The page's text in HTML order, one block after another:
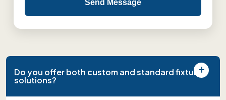
Send Message
Do you offer both custom and standard fixture
solutions?